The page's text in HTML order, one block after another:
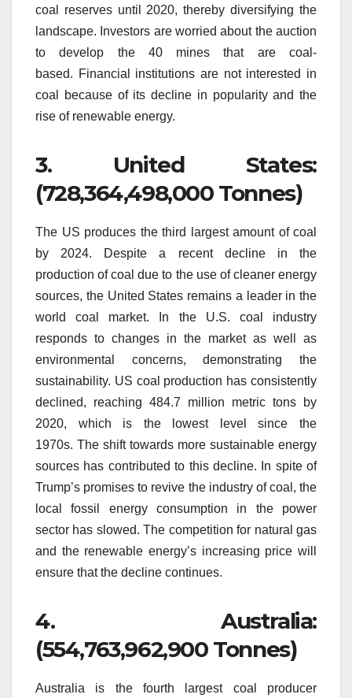
coal reserves until 2020, thereby diversifying the
landscape. Investors are worried about the auction
to develop the 40 mines that are coal-
based. Financial institutions are not interested in
coal because of its decline in popularity and the
rise of renewable energy.
3.
United States:
(728,364,498,000 Tonnes)
The US produces the third largest amount of coal
by 2024.
Despite a recent decline in the
production of coal due to the use of cleaner energy
sources, the United States remains a leader in the
world coal market.
In the U.S. coal industry
responds to changes in the market as well as
environmental concerns, demonstrating the
sustainability. US coal production has consistently
declined, reaching 484.7 million metric tons by
2020, which is the lowest level since the
1970s. The shift towards more sustainable energy
sources has contributed to this decline.
In spite of
Trump’s promises to revive the industry of coal, the
local fossil energy consumption in the power
sector has slowed. The competition for natural gas
and the renewable energy’s increasing price will
ensure that the decline continues.
4.
Australia:
(554,763,962,900 Tonnes)
Australia is the fourth largest coal producer